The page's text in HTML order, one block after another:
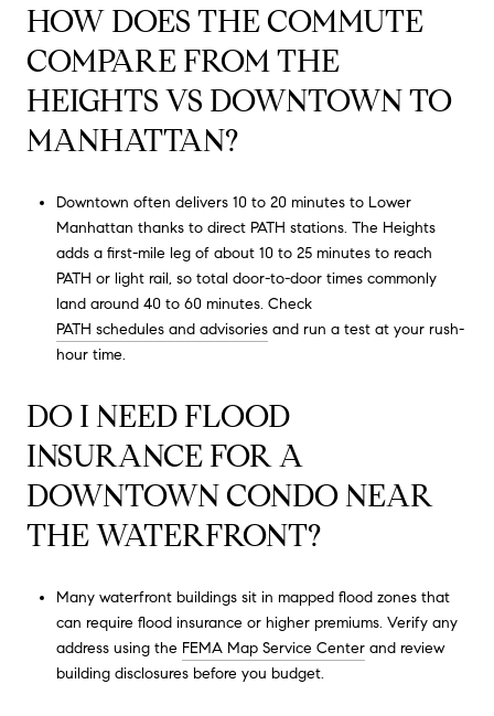
HOW DOES THE COMMUTE
COMPARE FROM THE
HEIGHTS VS DOWNTOWN TO
MANHATTAN?
Downtown often delivers 10 to 20 minutes to Lower
Manhattan thanks to direct PATH stations. The Heights
adds a first-mile leg of about 10 to 25 minutes to reach
PATH or light rail, so total door-to-door times commonly
land around 40 to 60 minutes. Check
PATH schedules and advisoriesand run a test at your rush-
hour time.
DO I NEED FLOOD
INSURANCE FOR A
DOWNTOWN CONDO NEAR
THE WATERFRONT?
Many waterfront buildings sit in mapped flood zones that
can require flood insurance or higher premiums. Verify any
address using the FEMA Map Service Centerand review
building disclosures before you budget.